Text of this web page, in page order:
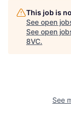
This job is
See open
See open
8VC.
See